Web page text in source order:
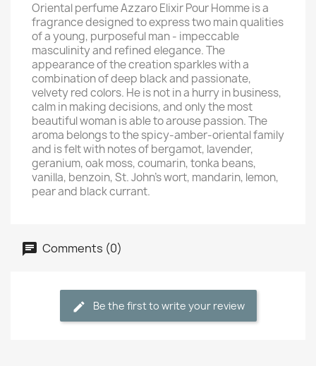
Oriental perfume Azzaro Elixir Pour Homme is a
fragrance designed to express two main qualities
of a young, purposeful man - impeccable
masculinity and refined elegance. The
appearance of the creation sparkles with a
combination of deep black and passionate,
velvety red colors. He is not in a hurry in business,
calm in making decisions, and only the most
beautiful woman is able to arouse passion. The
aroma belongs to the spicy-amber-oriental family
and is felt with notes of bergamot, lavender,
geranium, oak moss, coumarin, tonka beans,
vanilla, benzoin, St. John's wort, mandarin, lemon,
pear and black currant.
Comments (0)
Be the first to write your review